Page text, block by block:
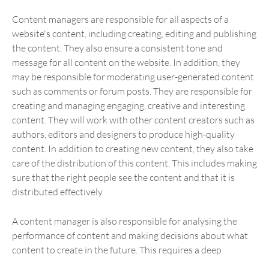
Content managers are responsible for all aspects of a
website's content, including creating, editing and publishing
the content. They also ensure a consistent tone and
message for all content on the website. In addition, they
may be responsible for moderating user-generated content
such as comments or forum posts. They are responsible for
creating and managing engaging, creative and interesting
content. They will work with other content creators such as
authors, editors and designers to produce high-quality
content. In addition to creating new content, they also take
care of the distribution of this content. This includes making
sure that the right people see the content and that it is
distributed effectively.
A content manager is also responsible for analysing the
performance of content and making decisions about what
content to create in the future. This requires a deep